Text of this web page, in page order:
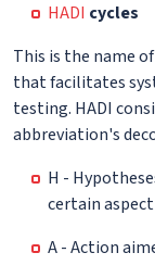
HADI cycles
This is the name
that facilitates
testing. HADI
abbreviation's
H -
certain
A - Action